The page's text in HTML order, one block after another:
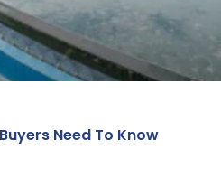
Need To Know